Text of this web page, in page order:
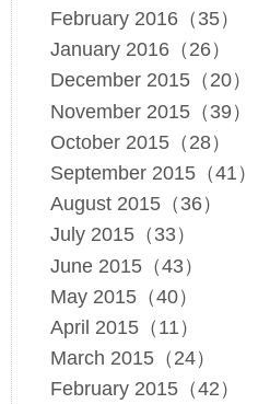
February 2016（35）
January 2016（26）
December 2015（20）
November 2015（39）
October 2015（28）
September 2015（41）
August 2015（36）
July 2015（33）
June 2015（43）
May 2015（40）
April 2015（11）
March 2015（24）
February 2015（42）